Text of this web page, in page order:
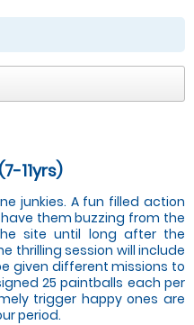
11yrs)
junkies. A fun filled action
them buzzing from the
site until long after the
thrilling session will include
given different missions to
25 paintballs each per
trigger happy ones are
period.